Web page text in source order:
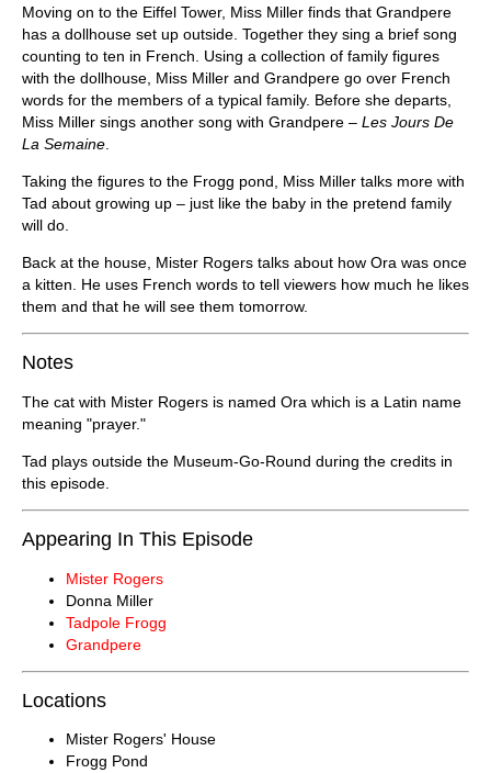
Moving on to the Eiffel Tower, Miss Miller finds that Grandpere
has a dollhouse set up outside. Together they sing a brief song
counting to ten in French. Using a collection of family figures
with the dollhouse, Miss Miller and Grandpere go over French
words for the members of a typical family. Before she departs,
Miss Miller sings another song with Grandpere – Les Jours De
La Semaine
Taking the figures to the Frogg pond, Miss Miller talks more with
Tad about growing up – just like the baby in the pretend family
will do.
Back at the house, Mister Rogers talks about how Ora was once
a kitten. He uses French words to tell viewers how much he likes
them and that he will see them tomorrow.
Notes
The cat with Mister Rogers is named Ora which is a Latin name
meaning "prayer."
Tad plays outside the Museum-Go-Round during the credits in
this episode.
Appearing In This Episode
Mister Rogers
Donna Miller
Tadpole Frogg
Grandpere
Locations
Mister Rogers' House
Frogg Pond